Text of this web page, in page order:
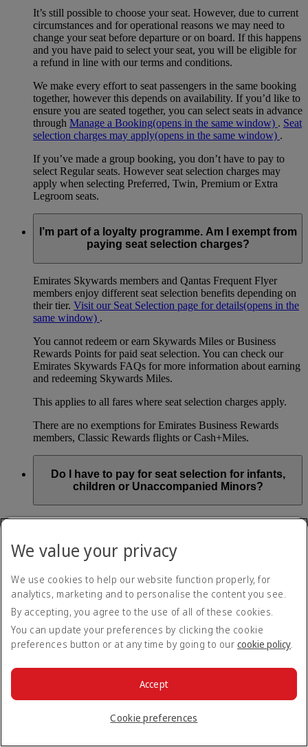
It’s still possible to choose your seat. However, due to current
circumstances and for operational reasons we may need to
change your seat before departure or on board. If this happens
and you have paid to select your seat, you will be eligible for
a refund in line with our terms and conditions.
We make every effort to seat passengers in the same booking
together, however this depends on availability. If you’d like to
ensure you are seated together, you can select seats in advance
through Manage a Booking(opens in the same window) . Seat
selection charges may apply(opens in the same window) .
If you’ve made a group booking, you don’t have to pay to
select Regular seats. However seat selection charges may
apply when selecting Preferred, Twin, Premium or Extra
Legroom seats.
I’m part of a loyalty programme. Am I exempt from
paying seat selection charges?
Emirates Skywards members and Qantas Frequent Flyer
members enjoy different seat selection benefits depending on
their tier. Visit our Seat Selection page for details(opens in the
same window) .
You cannot redeem or earn Skywards Miles or Business
Rewards Points for paid seat selection. You can check our
Emirates Skywards FAQs for more information about earning
and redeeming Skywards Miles.
This applies to all fares where seat selection charges apply.
There are no exemptions for Emirates Business Rewards
members, Classic Rewards flights or Cash+Miles.
Do I have to pay for seat selection for infants,
children or Unaccompanied Minors?
As part of our Emirates family friendly policy, customers
exempted from seat selection charges on all regular seats,
bassinets and adjacent seats on a bulkhead row, even if in a
seats before online check-in will be subject to seat selection
charges.
We will always aim to seat families with children together. If
children travelling with adults wish to select seats before
online check-in opens, they are entitled to a 50% discount on
subject to a child discount and Extra Legroom seats can’t be
selected due to safety regulations. We will do our best to
ensure children travelling alone are seated comfortably during
Unaccompanied Minors, as suitable seats will be assigned by
We value your privacy
We use cookies to help our website function properly, for
analytics, marketing and to personalise the content you see.
By accepting, you agree to the use of all of these cookies.
You can update your preferences by clicking the cookie
preferences button or at any time by going to our cookie policy.
Cookie preferences
Accept